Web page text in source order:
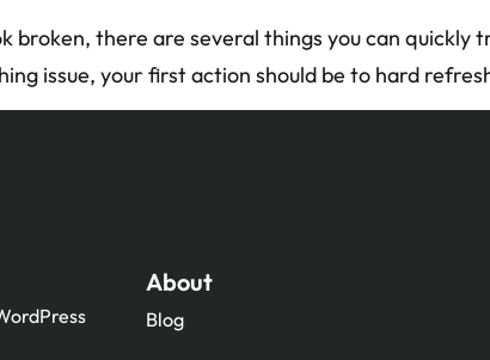
broken, there are several things you can
issue, your first action should be to hard
About
Blog